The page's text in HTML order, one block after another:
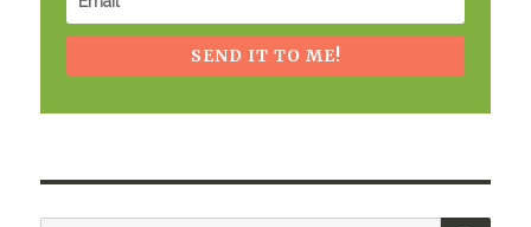
SEND IT TO ME!